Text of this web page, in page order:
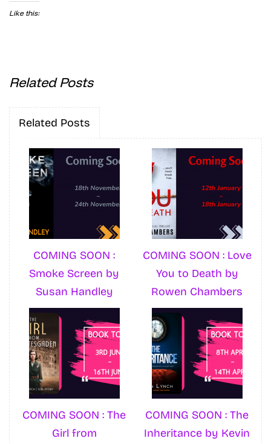
Like this:
Related Posts
Related Posts
COMING SOON :
Smoke Screen by
Susan Handley
COMING SOON : Love
You to Death by
Rowen Chambers
COMING SOON : The
Girl from
COMING SOON : The
Inheritance by Kevin